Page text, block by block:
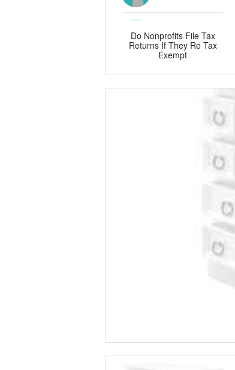
Do Nonprofits File Tax
Returns If They Re Tax
Exempt